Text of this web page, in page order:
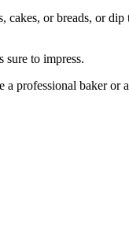
cakes, or breads, or dip
to impress.
professional baker or